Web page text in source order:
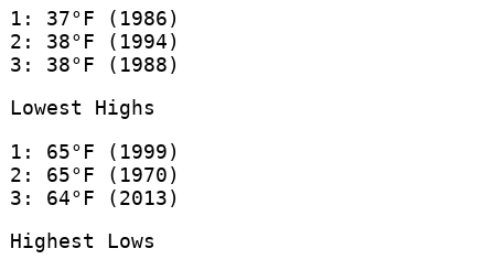
1: 37°F (1986)
2: 38°F (1994)
3: 38°F (1988)
Lowest Highs
1: 65°F (1999)
2: 65°F (1970)
3: 64°F (2013)
Highest Lows